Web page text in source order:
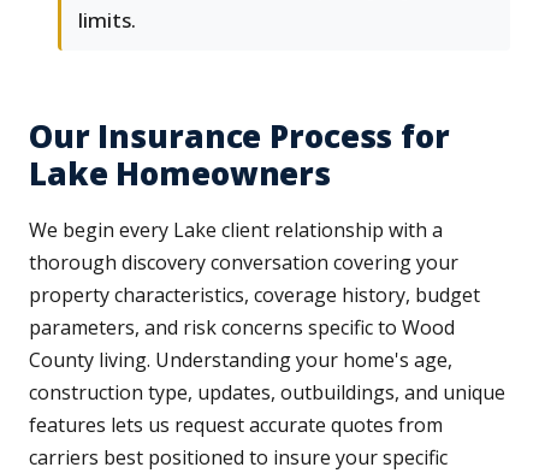
limits.
Our Insurance Process for
Lake Homeowners
We begin every Lake client relationship with a
thorough discovery conversation covering your
property characteristics, coverage history, budget
parameters, and risk concerns specific to Wood
County living. Understanding your home's age,
construction type, updates, outbuildings, and unique
features lets us request accurate quotes from
carriers best positioned to insure your specific